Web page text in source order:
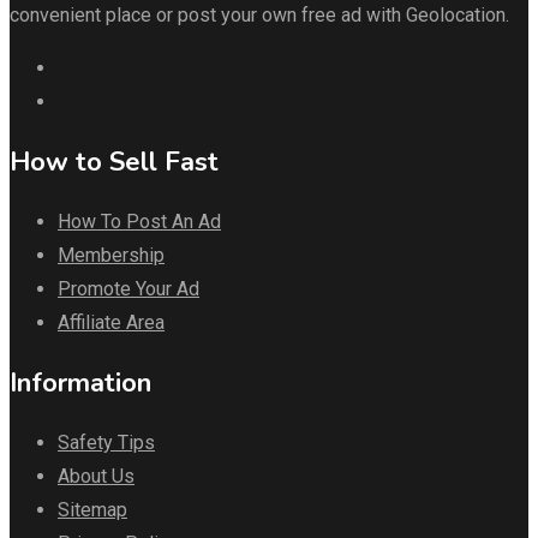
convenient place or post your own free ad with Geolocation.
How to Sell Fast
How To Post An Ad
Membership
Promote Your Ad
Affiliate Area
Information
Safety Tips
About Us
Sitemap